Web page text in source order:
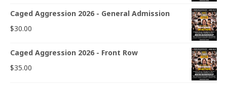
Caged Aggression 2026 - General Admission
$30.00
Caged Aggression 2026 - Front Row
$35.00